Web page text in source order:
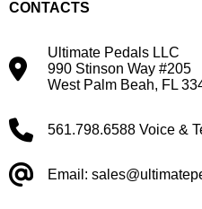
CONTACTS
Ultimate Pedals LLC
990 Stinson Way #205
West Palm Beah, FL
561.798.6588 Voice &
Email: